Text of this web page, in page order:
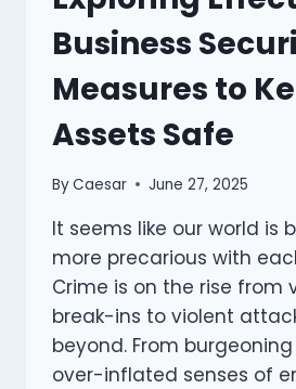
Business
Measures to
Assets Safe
ByCaesar June 27, 2025
It seems like our world is
more precarious with
Crime is on the rise from
break-ins to violent
beyond. From
over-inflated senses of